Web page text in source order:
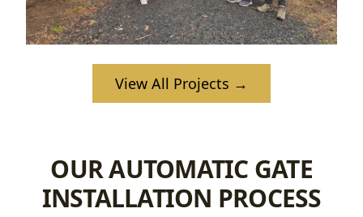
View All Projects →
OUR AUTOMATIC GATE
INSTALLATION PROCESS